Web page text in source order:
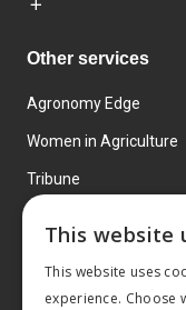
Other services
Agronomy Edge
Women in Agriculture
Tribune
This website
This website uses
experience. Choose